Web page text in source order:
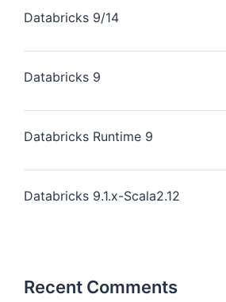
Databricks 9/14
Databricks 9
Databricks Runtime 9
Databricks 9.1.x-Scala2.12
Recent Comments